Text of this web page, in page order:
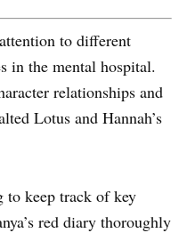
to different
in the mental hospital.
relationships and
Lotus and Hannah’s
to keep track of key
red diary thoroughly